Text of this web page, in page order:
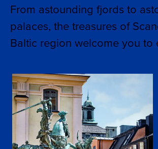
From astounding fjords to
palaces, the treasures of
Baltic region welcome you to